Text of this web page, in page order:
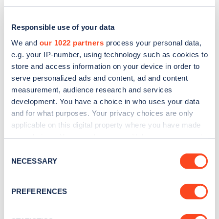
Responsible use of your data
We and our 1022 partners process your personal data,
e.g. your IP-number, using technology such as cookies to
store and access information on your device in order to
serve personalized ads and content, ad and content
measurement, audience research and services
development. You have a choice in who uses your data
and for what purposes. Your privacy choices are only
applicable on this digital property where you have made
the Privacy trigger icon.
Collect information about your geographical
Selection
NECESSARY
PREFERENCES
Sign up for the Zapmap
Stay up-to-date with the latest EV guides, stats,
news and Zapmap products sent to you
every